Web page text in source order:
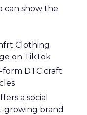
can show the
Clothing
on TikTok
form DTC craft
a social
growing brand